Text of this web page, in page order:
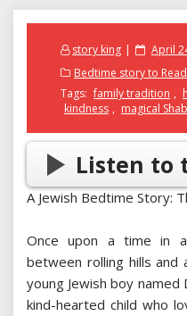
story king
Posted
April
Bedtime story to Read
Tags: family tradition ,
kindness , magical
Listen to
A Jewish Bedtime Story:
Once upon a time in
between rolling hills and
young Jewish boy named
kind-hearted child who